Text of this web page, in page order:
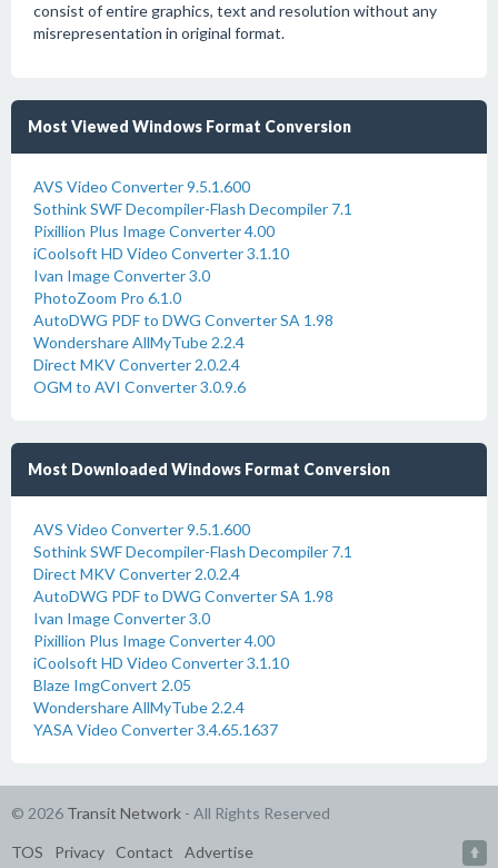
consist of entire graphics, text and resolution without any
misrepresentation in original format.
Most Viewed Windows Format Conversion
AVS Video Converter 9.5.1.600
Sothink SWF Decompiler-Flash Decompiler 7.1
Pixillion Plus Image Converter 4.00
iCoolsoft HD Video Converter 3.1.10
Ivan Image Converter 3.0
PhotoZoom Pro 6.1.0
AutoDWG PDF to DWG Converter SA 1.98
Wondershare AllMyTube 2.2.4
Direct MKV Converter 2.0.2.4
OGM to AVI Converter 3.0.9.6
Most Downloaded Windows Format Conversion
AVS Video Converter 9.5.1.600
Sothink SWF Decompiler-Flash Decompiler 7.1
Direct MKV Converter 2.0.2.4
AutoDWG PDF to DWG Converter SA 1.98
Ivan Image Converter 3.0
Pixillion Plus Image Converter 4.00
iCoolsoft HD Video Converter 3.1.10
Blaze ImgConvert 2.05
Wondershare AllMyTube 2.2.4
YASA Video Converter 3.4.65.1637
© 2026 Transit Network - All Rights Reserved
TOS Privacy Contact Advertise